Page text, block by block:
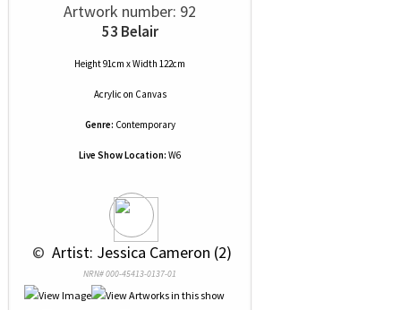
Artwork number: 92
53 Belair
Height 91cm x Width 122cm
Acrylic on Canvas
Genre: Contemporary
Live Show Location: W6
© Artist: Jessica Cameron (2)
NRN# 000-45413-0137-01